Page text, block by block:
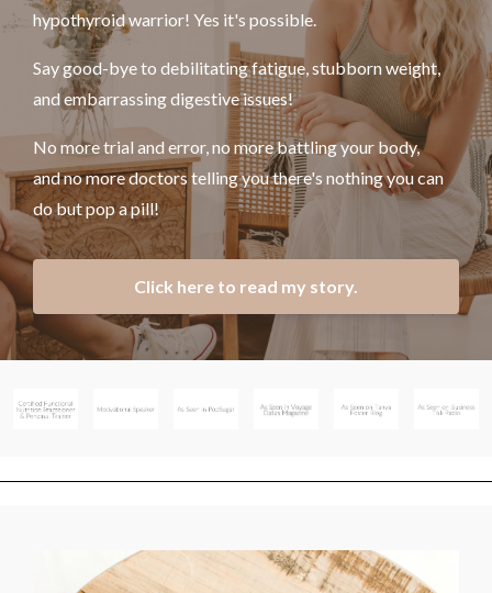
hypothyroid warrior! Yes it's possible.
Say good-bye to debilitating fatigue, stubborn weight,
and embarrassing digestive issues!
No more trial and error, no more battling your body,
and no more doctors telling you there's nothing you can
do but pop a pill!
Click here to read my story.